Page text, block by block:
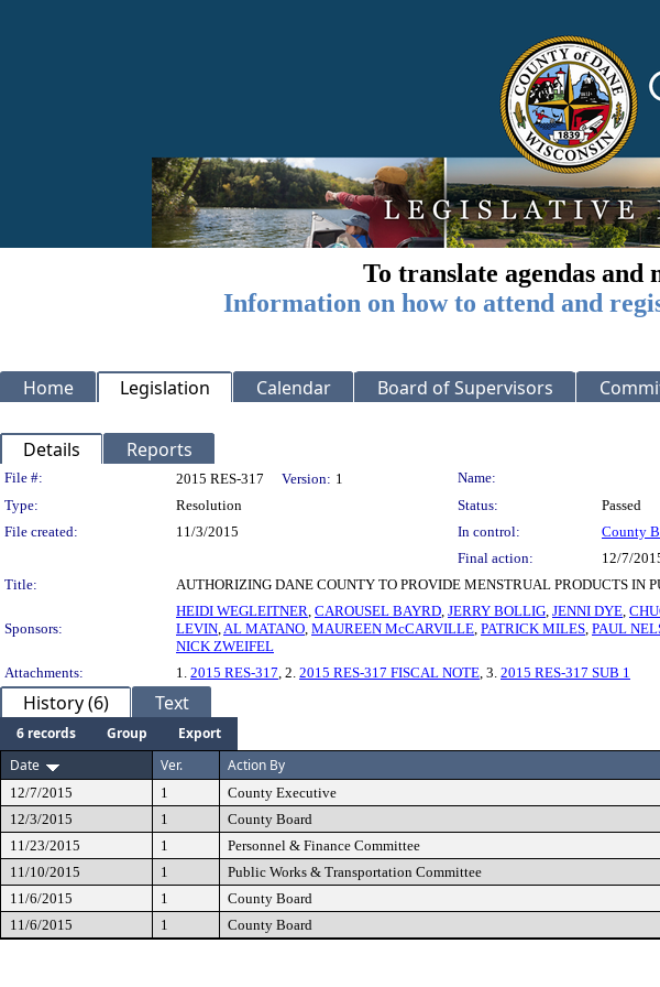
To translate agendas
Information on how to attend and
Home Legislation Calendar Board of Supervisors
Details Reports
Legislation Details
File #: 2015 RES-317 Version: 1
Name:
Type:
Resolution Status:
Passed
File created:
11/3/2015 In control:
County
Final action:
12/7/
Title:
AUTHORIZING DANE COUNTY TO PROVIDE MENSTRUAL PRODUCTS IN
Sponsors:
HEIDI WEGLEITNER, CAROUSEL BAYRD, JERRY BOLLIG, JENNI DYE,
LEVIN,AL MATANO, MAUREEN McCARVILLE, PATRICK MILES, PAUL
NICK ZWEIFEL
Attachments:
1. 2015 RES-317, 2. 2015 RES-317 FISCAL NOTE, 3. 2015 RES-317 SUB 1
History (6) Text
6 records Group
Export
Date
Ver. Action By
12/7/2015 1 County Executive
12/3/2015
1 County Board
11/23/2015
1 Personnel & Finance Committee
11/10/2015
1 Public Works & Transportation Committee
11/6/2015
1 County Board
11/6/2015
1 County Board